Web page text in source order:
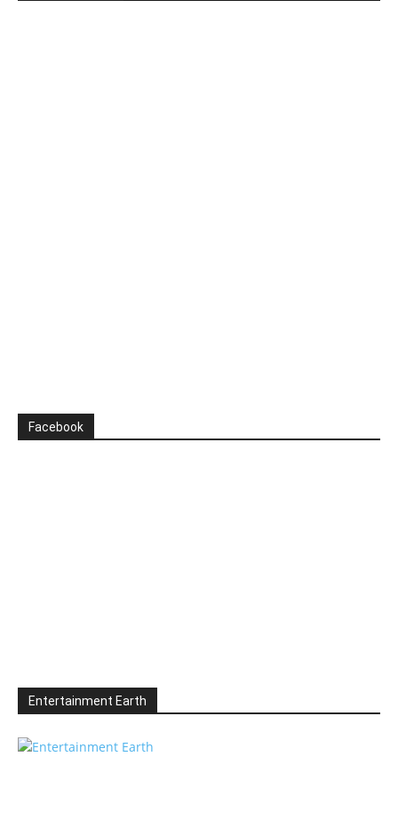
Facebook
Entertainment Earth